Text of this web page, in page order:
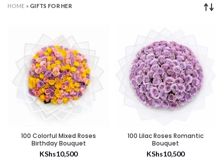
HOME »GIFTS FOR HER
100 Colorful Mixed Roses
Birthday Bouquet
KShs10,500
100 Lilac Roses Romantic
Bouquet
KShs10,500